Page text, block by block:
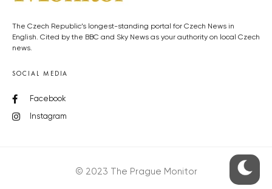
The Czech Republic’s longest-standing portal for Czech News in
English. Cited by the BBC and Sky News as your authority on local Czech
news.
SOCIAL MEDIA
Facebook
Instagram
© 2023 The Prague Monitor